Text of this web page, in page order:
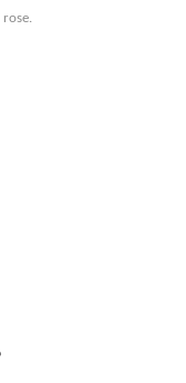
rose.